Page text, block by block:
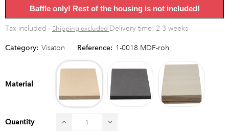
Baffle only! Rest of the housing is not included!
Tax included Shipping excluded Delivery time: 2-3 weeks
Category: Visaton Reference: 1-0018 MDF-roh
Material
MDF
raw
MDF
black
birch
Quantity